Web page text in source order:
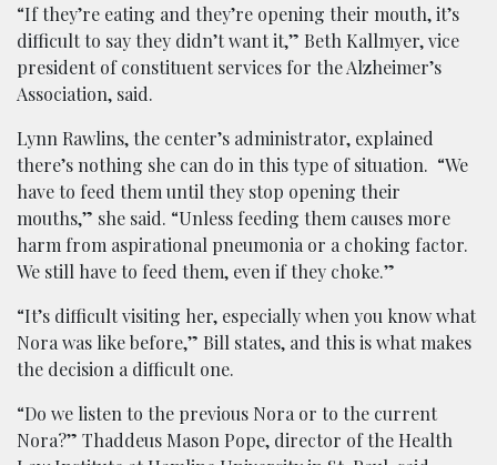
“If they’re eating and they’re opening their mouth, it’s
difficult to say they didn’t want it,” Beth Kallmyer, vice
president of constituent services for the Alzheimer’s
Association, said.
Lynn Rawlins, the center’s administrator, explained
there’s nothing she can do in this type of situation. “We
have to feed them until they stop opening their
mouths,” she said. “Unless feeding them causes more
harm from aspirational pneumonia or a choking factor.
We still have to feed them, even if they choke.”
“It’s difficult visiting her, especially when you know what
Nora was like before,” Bill states, and this is what makes
the decision a difficult one.
“Do we listen to the previous Nora or to the current
Nora?” Thaddeus Mason Pope, director of the Health